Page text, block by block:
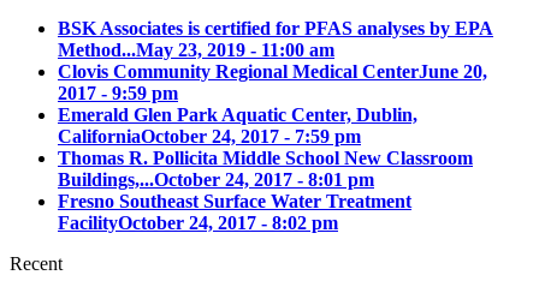
BSK Associates is certified for PFAS analyses by EPA
Method...May 23, 2019 - 11:00 am
Clovis Community Regional Medical CenterJune 20,
2017 - 9:59 pm
Emerald Glen Park Aquatic Center, Dublin,
CaliforniaOctober 24, 2017 - 7:59 pm
Thomas R. Pollicita Middle School New Classroom
Buildings,...October 24, 2017 - 8:01 pm
Fresno Southeast Surface Water Treatment
FacilityOctober 24, 2017 - 8:02 pm
Recent